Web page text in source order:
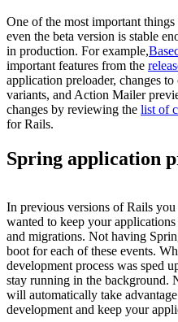
One of the most important
even the beta version is stable
in production. For example,
important features from the
application preloader, changes
variants, and Action Mailer
changes by reviewing the list of
for Rails.
Spring application
In previous versions of Rails
wanted to keep your
and migrations. Not having
boot for each of these events.
development process was sped
stay running in the background.
will automatically take
development and keep your